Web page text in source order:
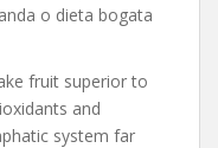
o dieta bogata
fruit superior to
and
system far